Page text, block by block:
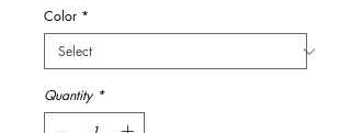
Color *
Quantity *